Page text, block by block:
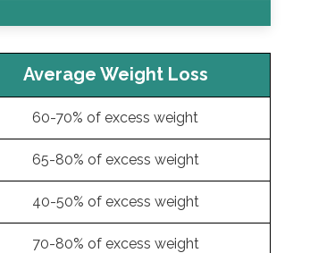
Average Weight Loss
60-70% of excess weight
65-80% of excess weight
40-50% of excess weight
70-80% of excess weight